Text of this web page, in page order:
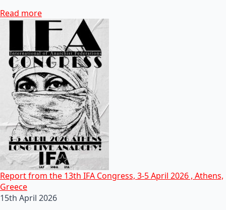
Read more
Report from the 13th IFA Congress, 3-5 April 2026 , Athens,
Greece
15th April 2026